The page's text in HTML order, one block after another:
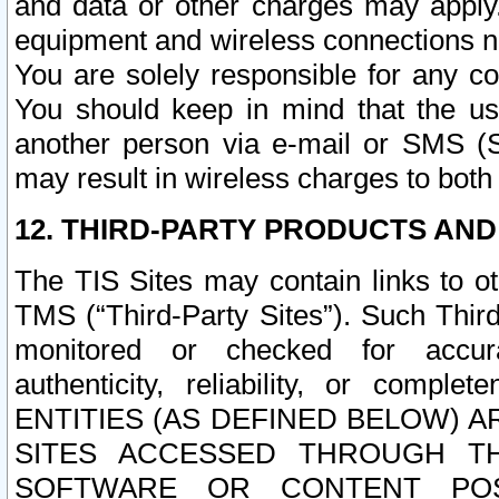
equipment and wireless connections
You are solely responsible for any
You should keep in mind that the
another person via e-mail or SMS
may result in wireless charges to
12. THIRD-PARTY PRODUCTS
The TIS Sites may contain links to
TMS (“Third-Party Sites”). Such
monitored or checked for
authenticity, reliability, or
ENTITIES (AS DEFINED BELOW)
SITES ACCESSED THROUGH
SOFTWARE OR CONTENT